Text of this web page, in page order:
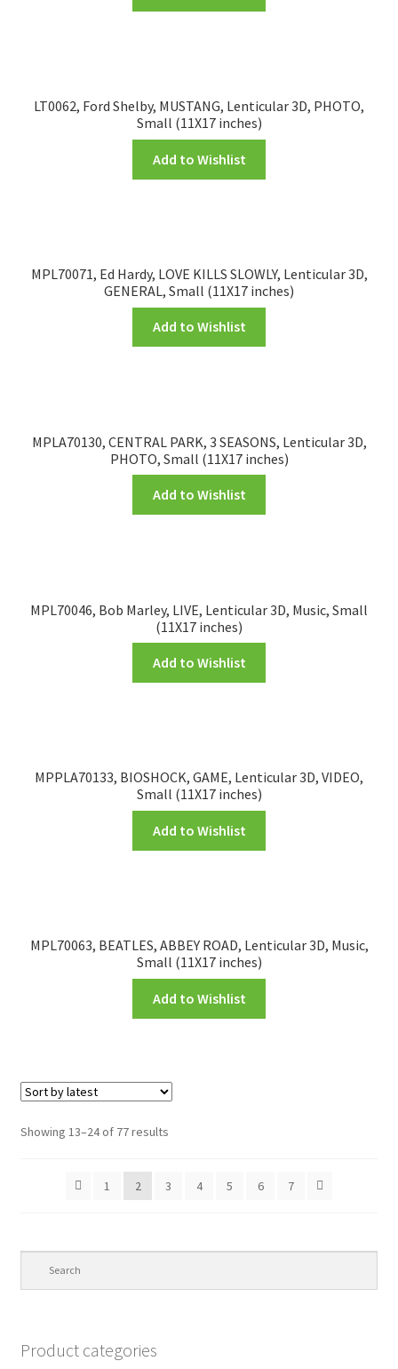
LT0062, Ford Shelby, MUSTANG, Lenticular 3D, PHOTO,
Small (11X17 inches)
Add to Wishlist
MPL70071, Ed Hardy, LOVE KILLS SLOWLY, Lenticular 3D,
GENERAL, Small (11X17 inches)
Add to Wishlist
MPLA70130, CENTRAL PARK, 3 SEASONS, Lenticular 3D,
PHOTO, Small (11X17 inches)
Add to Wishlist
MPL70046, Bob Marley, LIVE, Lenticular 3D, Music, Small
(11X17 inches)
Add to Wishlist
MPPLA70133, BIOSHOCK, GAME, Lenticular 3D, VIDEO,
Small (11X17 inches)
Add to Wishlist
MPL70063, BEATLES, ABBEY ROAD, Lenticular 3D, Music,
Small (11X17 inches)
Add to Wishlist
Showing 13–24 of 77 results
1 2 3 4 5 6 7
Product categories